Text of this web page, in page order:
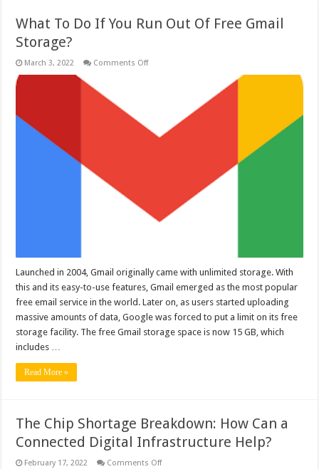
What To Do If You Run Out Of Free Gmail
Storage?
March 3, 2022 Comments Offon
Out
Of
Launched in 2004, Gmail originally came with unlimited storage. With
this and its easy-to-use features, Gmail emerged as the most popular
free email service in the world. Later on, as users started uploading
massive amounts of data, Google was forced to put a limit on its free
storage facility. The free Gmail storage space is now 15 GB, which
includes …
Read More »
The Chip Shortage Breakdown: How Can a
Connected Digital Infrastructure Help?
February 17, 2022 Comments Offon